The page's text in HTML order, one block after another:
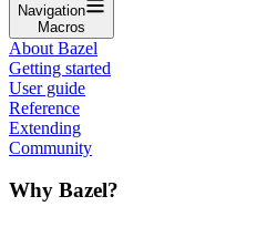
Navigation
Macros
About Bazel
Getting started
User guide
Reference
Extending
Community
Why Bazel?